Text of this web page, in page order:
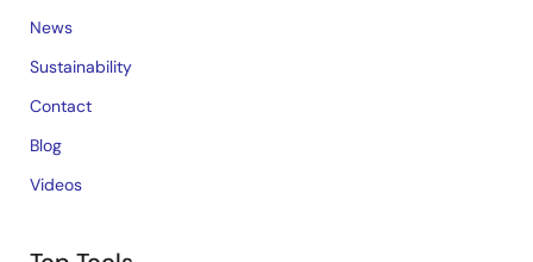
News
Sustainability
Contact
Blog
Videos